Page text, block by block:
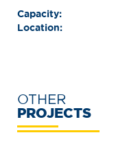
Capacity:
Location:
OTHER
PROJECTS